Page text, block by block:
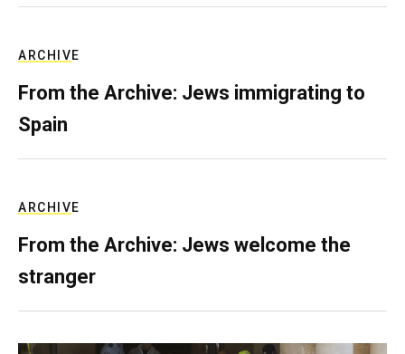
ARCHIVE
From the Archive: Jews immigrating to
Spain
ARCHIVE
From the Archive: Jews welcome the
stranger